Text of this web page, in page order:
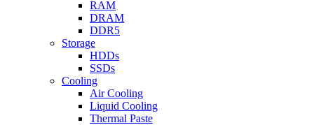
RAM
DRAM
DDR5
Storage
HDDs
SSDs
Cooling
Air Cooling
Liquid Cooling
Thermal Paste